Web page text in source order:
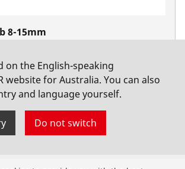
8-15mm
on the English-speaking
website for Australia. You can also
and language yourself.
Do not switch